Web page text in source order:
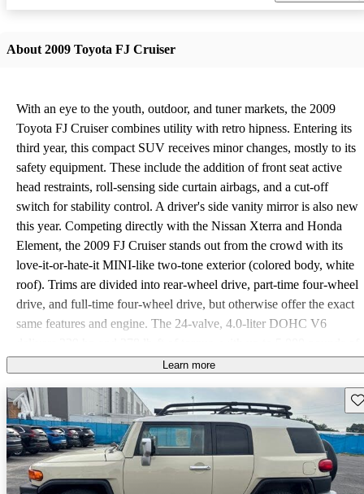
About 2009 Toyota FJ Cruiser
With an eye to the youth, outdoor, and tuner markets, the 2009
Toyota FJ Cruiser combines utility with retro hipness. Entering its
third year, this compact SUV receives minor changes, mostly to its
safety equipment. These include the addition of front seat active
head restraints, roll-sensing side curtain airbags, and a cut-off
switch for stability control. A driver's side vanity mirror is also new
this year. Competing directly with the Nissan Xterra and Honda
Element, the 2009 FJ Cruiser stands out from the crowd with its
love-it-or-hate-it MINI-like two-tone exterior (colored body, white
roof). Trims are divided into rear-wheel drive, part-time four-wheel
drive, and full-time four-wheel drive, but otherwise offer the exact
same features and engine. The 24-valve, 4.0-liter DOHC V6
towing capacity. Variable valve timing improves fuel economy, but
mpg. Rear-wheel and part-time four-wheel-drive models receive a
5-speed adaptive automatic, while the full-time four-wheel drive
comes equipped with a 6-speed manual. The 4WD defaults to a
50/50 front/rear torque split, but can deliver as much as a 40/60
torque split between the front and rear wheels. Low-range gearing
Learn more